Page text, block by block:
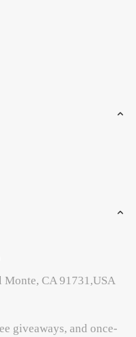
Monte, CA 91731,USA
giveaways, and once-